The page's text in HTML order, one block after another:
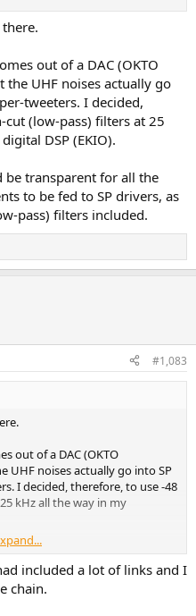
out of a DAC (OKTO
the UHF noises actually go
tweeters. I decided,
cut (low-pass) filters at 25
DSP (EKIO).
be transparent for all the
to be fed to SP drivers, as
pass) filters included.
#1,083
out of a DAC (OKTO
UHF noises actually go into SP
I decided, therefore, to use -48
kHz all the way in my
transparent for all the signals
to SP drivers, as far as no
included.
included a lot of links and I
chain.